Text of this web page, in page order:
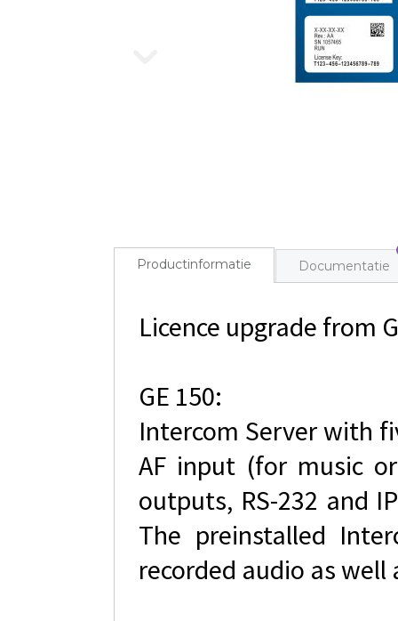
Productinformatie Documentatie
Licence upgrade from
GE 150:
Intercom Server with
AF input (for music
outputs, RS-232 and
The preinstalled
recorded audio as